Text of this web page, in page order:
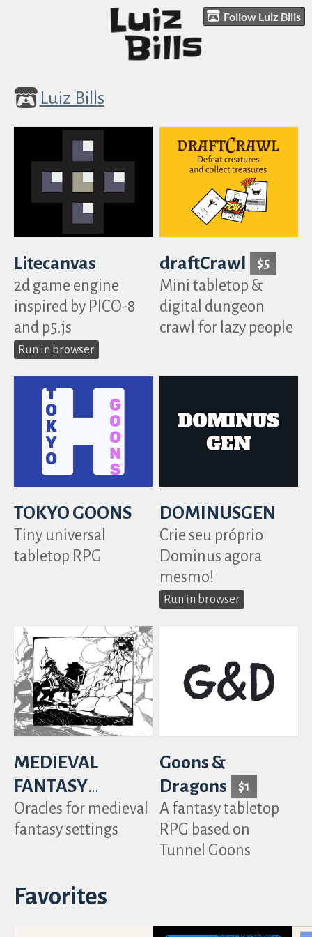
Follow Luiz Bills
Luiz Bills
Litecanvas
2d game engine
inspired by PICO-8
and p5.js
Run in browser
draftCrawl $5
Mini tabletop &
digital dungeon
crawl for lazy people
TOKYO GOONS
Tiny universal
tabletop RPG
DOMINUSGEN
Crie seu próprio
Dominus agora
mesmo!
Run in browser
MEDIEVAL
FANTASY
TABLES
Oracles for medieval
fantasy settings
Goons &
Dragons
$1
A fantasy tabletop
RPG based on
Tunnel Goons
Favorites